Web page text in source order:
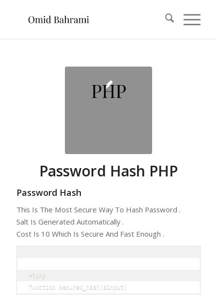
Password Hash PHP
Password Hash
This Is The Most Secure Way To Hash Password .
Salt Is Generated Automatically .
Cost Is 10 Which Is Secure And Fast Enough .
<?php
function secured_hash($input)